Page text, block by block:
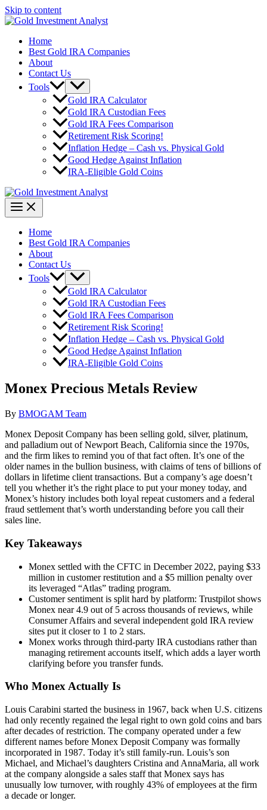
Skip to content
Home
Best Gold IRA Companies
About
Contact Us
Tools
Gold IRA Calculator
Gold IRA Custodian Fees
Gold IRA Fees Comparison
Retirement Risk Scoring!
Inflation Hedge – Cash vs. Physical Gold
Good Hedge Against Inflation
IRA-Eligible Gold Coins
Home
Best Gold IRA Companies
About
Contact Us
Tools
Gold IRA Calculator
Gold IRA Custodian Fees
Gold IRA Fees Comparison
Retirement Risk Scoring!
Inflation Hedge – Cash vs. Physical Gold
Good Hedge Against Inflation
IRA-Eligible Gold Coins
Monex Precious Metals Review
By BMOGAM Team
Monex Deposit Company has been selling gold, silver, platinum,
and palladium out of Newport Beach, California since the 1970s,
and the firm likes to remind you of that fact often. It’s one of the
older names in the bullion business, with claims of tens of billions of
dollars in lifetime client transactions. But a company’s age doesn’t
tell you whether it’s the right place to put your money today, and
Monex’s history includes both loyal repeat customers and a federal
fraud settlement that’s worth understanding before you call their
sales line.
Key Takeaways
Monex settled with the CFTC in December 2022, paying $33
million in customer restitution and a $5 million penalty over
its leveraged “Atlas” trading program.
Customer sentiment is split hard by platform: Trustpilot shows
Monex near 4.9 out of 5 across thousands of reviews, while
Consumer Affairs and several independent gold IRA review
sites put it closer to 1 to 2 stars.
Monex works through third-party IRA custodians rather than
managing retirement accounts itself, which adds a layer worth
clarifying before you transfer funds.
Who Monex Actually Is
Louis Carabini started the business in 1967, back when U.S. citizens
had only recently regained the legal right to own gold coins and bars
after decades of restriction. The company operated under a few
different names before Monex Deposit Company was formally
incorporated in 1987. Today it’s still family-run. Louis’s son
Michael, and Michael’s daughters Cristina and AnnaMaria, all work
at the company alongside a sales staff that Monex says has
unusually low turnover, with roughly 43% of employees at the firm
a decade or longer.